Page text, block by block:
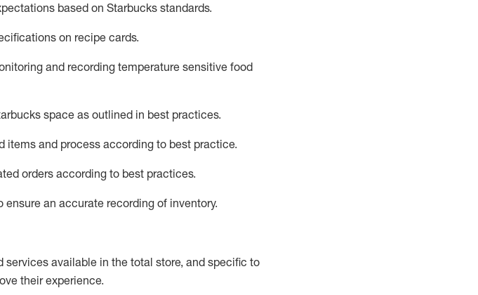
based on Starbucks standards.
on recipe cards.
and recording temperature sensitive food
space as outlined in best practices.
items and process according to best practice.
orders according to best practices.
ensure an accurate recording of inventory.
services available in the total store, and specific to
their experience.